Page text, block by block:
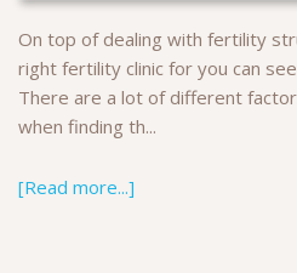
On top of dealing with fertility
right fertility clinic for you can
There are a lot of different
when finding th...
[Read more...]